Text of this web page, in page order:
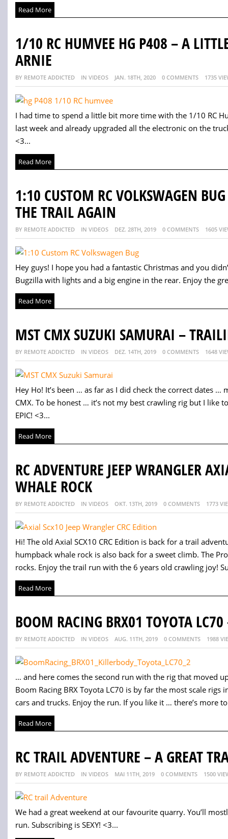
Read More
1/10 RC HUMVEE HG P408 – A
ARNIE
BY REMOTE ADDICTED IN VIDEOS JAN. 18TH, 2020 0 COMMENTS 1735
I had time to spend a little bit more time with the 1/10 RC
last week and already upgraded all the electronic on the
<3...
Read More
1:10 CUSTOM RC VOLKSWAGEN
THE TRAIL AGAIN
BY REMOTE ADDICTED IN VIDEOS DEZ. 28TH, 2019 0 COMMENTS 1605
Hey guys! I hope you had a fantastic Christmas and you
Bugzilla with lights and a big engine in the rear. Enjoy the
Read More
MST CMX SUZUKI SAMURAI –
BY REMOTE ADDICTED IN VIDEOS DEZ. 14TH, 2019 0 COMMENTS 1648
Hey Ho! It’s been … as far as I did check the correct dates …
CMX. To be honest … it’s not my best crawling rig but I like
EPIC! <3...
Read More
RC ADVENTURE JEEP WRANGLER
WHALE ROCK
BY REMOTE ADDICTED IN VIDEOS OKT. 13TH, 2019 0 COMMENTS 1773
Hi! The old Axial SCX10 CRC Edition is back for a trail
humpback whale rock is also back for a sweet climb. The
rocks. Enjoy the trail run with the 6 years old crawling joy!
Read More
BOOM RACING BRX01 TOYOTA LC70
BY REMOTE ADDICTED IN VIDEOS AUG. 11TH, 2019 0 COMMENTS 1988
… and here comes the second run with the rig that moved
Boom Racing BRX Toyota LC70 is by far the most scale
cars and trucks. Enjoy the run. If you like it … there’s more
Read More
RC TRAIL ADVENTURE – A GREAT
BY REMOTE ADDICTED IN VIDEOS MAI 11TH, 2019 0 COMMENTS 1500
We had a great weekend at our favourite quarry. You’ll
run. Subscribing is SEXY! <3...